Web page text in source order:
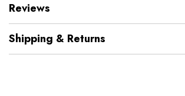
Reviews
Shipping & Returns